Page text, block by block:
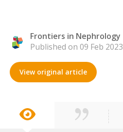
Frontiers in Nephrology
Published on 09 Feb 2023
View original article